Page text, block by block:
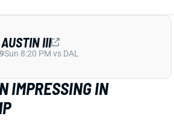
has impressed throughout
to minicamp, and is now in
shown his versatility by playing
running a variety of routes. He